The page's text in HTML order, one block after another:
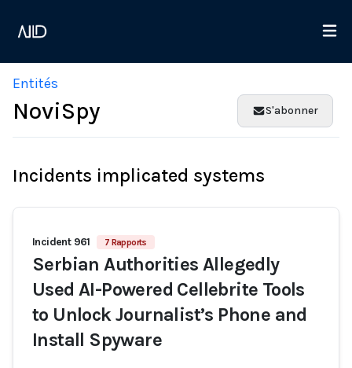
Entités
NoviSpy S'abonner
Incidents implicated systems
Incident 961 7 Rapports
Serbian Authorities Allegedly
Used AI-Powered Cellebrite Tools
to Unlock Journalist’s Phone and
Install Spyware